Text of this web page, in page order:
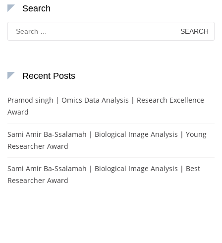
Search
Search
for:
Recent Posts
Pramod singh | Omics Data Analysis | Research Excellence
Award
Sami Amir Ba-Ssalamah | Biological Image Analysis | Young
Researcher Award
Sami Amir Ba-Ssalamah | Biological Image Analysis | Best
Researcher Award